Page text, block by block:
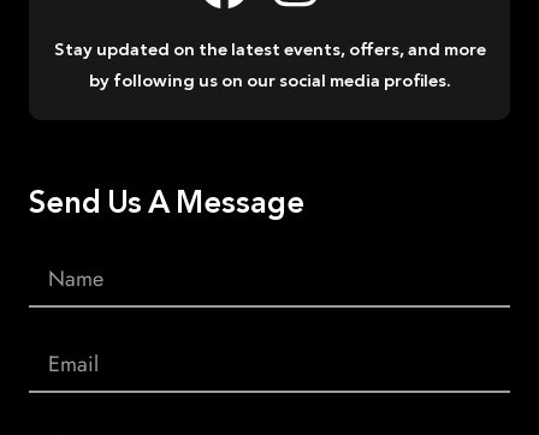
Stay updated on the latest events, offers, and more
by following us on our social media profiles.
Send Us A Message